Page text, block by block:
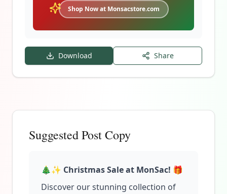
Shop Now at Monsacstore.com
Download Share
Suggested Post Copy
🎄✨ Christmas Sale at MonSac! 🎁
Discover our stunning collection of